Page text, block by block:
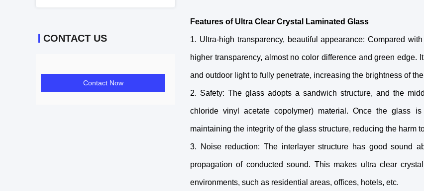
CONTACT US
Contact Now
Features of Ultra Clear Crystal Laminated Glass
1. Ultra-high transparency, beautiful appearance: Compared
higher transparency, almost no color difference and green
and outdoor light to fully penetrate, increasing the brightness of
2. Safety: The glass adopts a sandwich structure, and the
chloride vinyl acetate copolymer) material. Once the glass
maintaining the integrity of the glass structure, reducing the harm
3. Noise reduction: The interlayer structure has good sound
propagation of conducted sound. This makes ultra clear
environments, such as residential areas, offices, hotels, etc.